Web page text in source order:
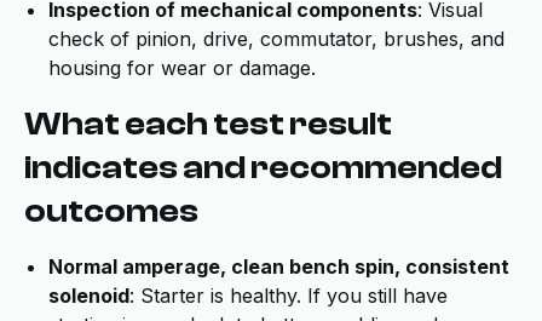
Inspection of mechanical components: Visual
check of pinion, drive, commutator, brushes, and
housing for wear or damage.
What each test result
indicates and recommended
outcomes
Normal amperage, clean bench spin, consistent
solenoid: Starter is healthy. If you still have